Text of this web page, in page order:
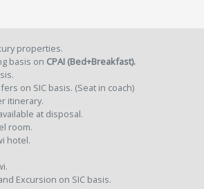
properties.
basis on CPAI (Bed+Breakfast).
on SIC basis. (Seat in coach)
itinerary.
at disposal.
room.
hotel.
Excursion on SIC basis.